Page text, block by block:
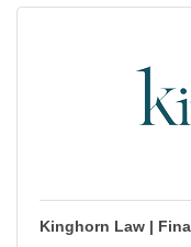
Kinghorn Law |